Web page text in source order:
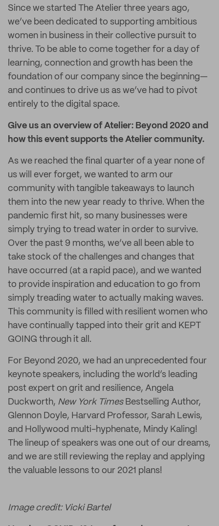
Since we started The Atelier three years ago,
we’ve been dedicated to supporting ambitious
women in business in their collective pursuit to
thrive. To be able to come together for a day of
learning, connection and growth has been the
foundation of our company since the beginning—
and continues to drive us as we’ve had to pivot
entirely to the digital space.
Give us an overview of Atelier: Beyond 2020 and
how this event supports the Atelier community.
As we reached the final quarter of a year none of
us will ever forget, we wanted to arm our
community with tangible takeaways to launch
them into the new year ready to thrive. When the
pandemic first hit, so many businesses were
simply trying to tread water in order to survive.
Over the past 9 months, we’ve all been able to
take stock of the challenges and changes that
have occurred (at a rapid pace), and we wanted
to provide inspiration and education to go from
simply treading water to actually making waves.
This community is filled with resilient women who
have continually tapped into their grit and KEPT
GOING through it all.
For Beyond 2020, we had an unprecedented four
keynote speakers, including the world’s leading
post expert on grit and resilience, Angela
Duckworth, New York TimesBestselling Author,
Glennon Doyle, Harvard Professor, Sarah Lewis,
and Hollywood multi-hyphenate, Mindy Kaling!
The lineup of speakers was one out of our dreams,
and we are still reviewing the replay and applying
the valuable lessons to our 2021 plans!
Image credit: Vicki Bartel